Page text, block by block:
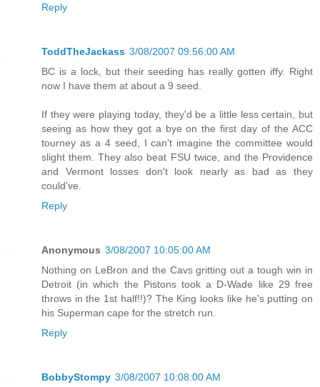
Reply
ToddTheJackass 3/08/2007 09:56:00 AM
BC is a lock, but their seeding has really gotten iffy. Right
now I have them at about a 9 seed.
If they were playing today, they'd be a little less certain, but
seeing as how they got a bye on the first day of the ACC
tourney as a 4 seed, I can't imagine the committee would
slight them. They also beat FSU twice, and the Providence
and Vermont losses don't look nearly as bad as they
could've.
Reply
Anonymous 3/08/2007 10:05:00 AM
Nothing on LeBron and the Cavs gritting out a tough win in
Detroit (in which the Pistons took a D-Wade like 29 free
throws in the 1st half!!)? The King looks like he's putting on
his Superman cape for the stretch run.
Reply
BobbyStompy 3/08/2007 10:08:00 AM